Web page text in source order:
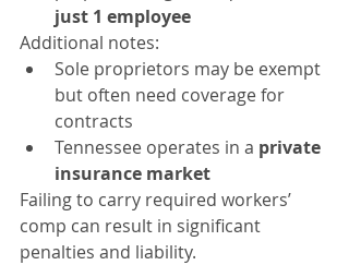
just 1 employee
Additional notes:
Sole proprietors may be exempt
but often need coverage for
contracts
Tennessee operates in a private
insurance market
Failing to carry required workers’
comp can result in significant
penalties and liability.